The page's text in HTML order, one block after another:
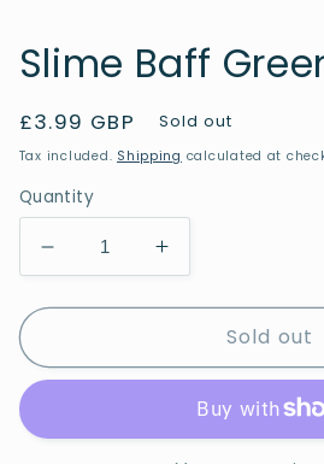
Slime Baff
Regular
price
£3.99 GBP Sold out
Tax included. Shipping calculated at
Quantity
Decrease
quantity
for
Baff
Increase
quantity
for
Baff
150g
Sold out